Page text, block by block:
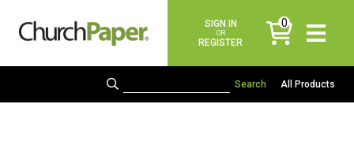
SIGN IN
OR
REGISTER
0
items
All Products